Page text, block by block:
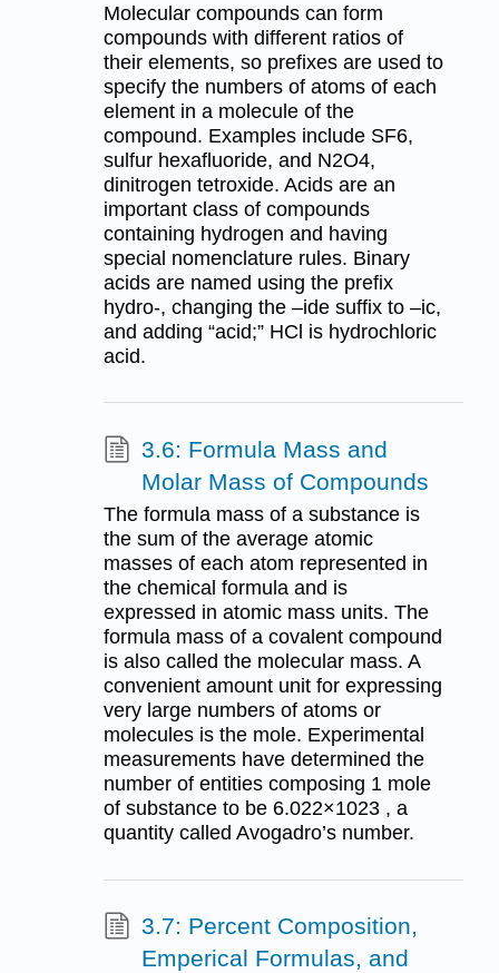
Molecular compounds can form
compounds with different ratios of
their elements, so prefixes are used to
specify the numbers of atoms of each
element in a molecule of the
compound. Examples include SF6,
sulfur hexafluoride, and N2O4,
dinitrogen tetroxide. Acids are an
important class of compounds
containing hydrogen and having
special nomenclature rules. Binary
acids are named using the prefix
hydro-, changing the –ide suffix to –ic,
and adding “acid;” HCl is hydrochloric
acid.
3.6: Formula Mass and
Molar Mass of Compounds
The formula mass of a substance is
the sum of the average atomic
masses of each atom represented in
the chemical formula and is
expressed in atomic mass units. The
formula mass of a covalent compound
is also called the molecular mass. A
convenient amount unit for expressing
very large numbers of atoms or
molecules is the mole. Experimental
measurements have determined the
number of entities composing 1 mole
of substance to be 6.022×1023 , a
quantity called Avogadro’s number.
3.7: Percent Composition,
Emperical Formulas, and